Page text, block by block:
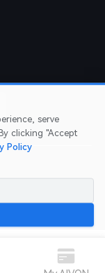
serve
clicking "Accept
Policy